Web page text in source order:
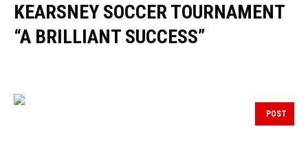
KEARSNEY SOCCER TOURNAMENT
“A BRILLIANT SUCCESS”
POST